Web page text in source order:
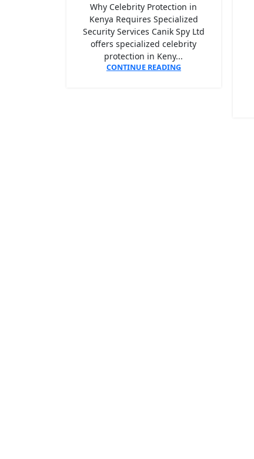
Why Celebrity Protection in
Kenya Requires Specialized
Security Services Canik Spy Ltd
offers specialized celebrity
protection in Keny...
CONTINUE READING